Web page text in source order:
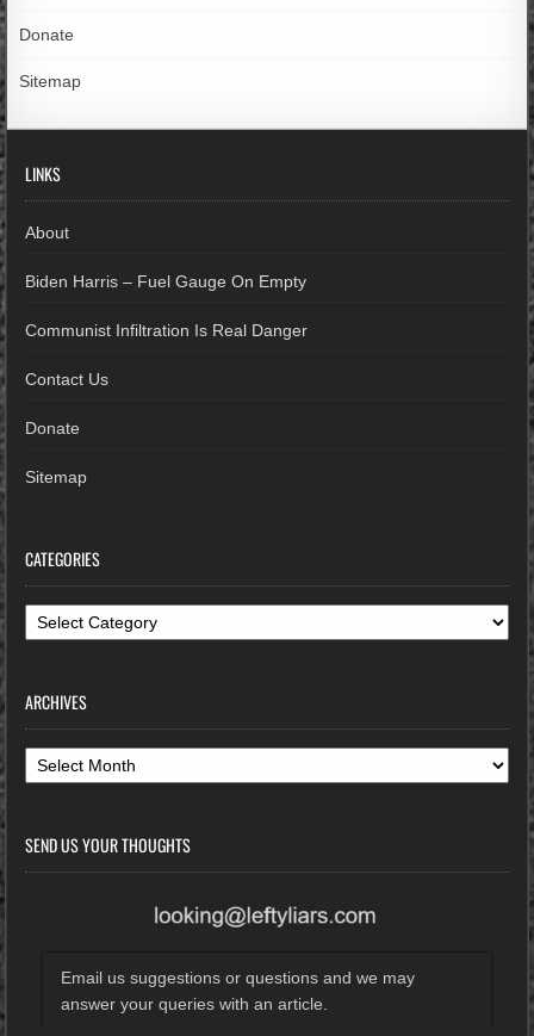
Donate
Sitemap
LINKS
About
Biden Harris – Fuel Gauge On Empty
Communist Infiltration Is Real Danger
Contact Us
Donate
Sitemap
CATEGORIES
Categories
ARCHIVES
Archives
SEND US YOUR THOUGHTS
Email us suggestions or questions and we may
answer your queries with an article.